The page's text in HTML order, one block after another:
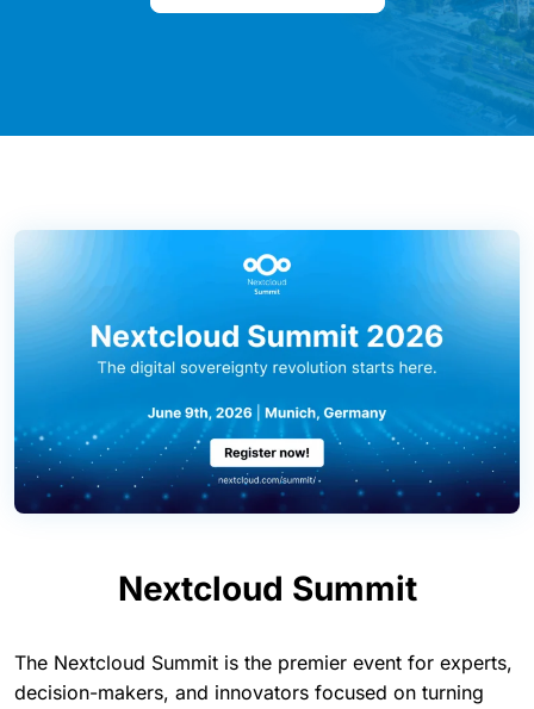
Nextcloud Summit
The Nextcloud Summit is the premier event for experts,
decision-makers, and innovators focused on turning